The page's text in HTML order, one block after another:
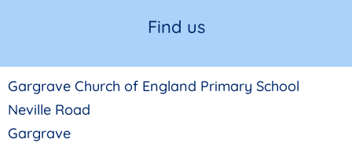
Find us
Gargrave Church of England Primary School
Neville Road
Gargrave